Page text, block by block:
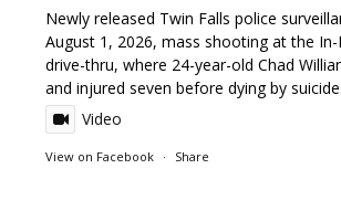
Newly released Twin Falls police
August 1, 2026, mass shooting at the
drive-thru, where 24-year-old Chad
and injured seven before dying by suicide.
Video
View on Facebook · Share